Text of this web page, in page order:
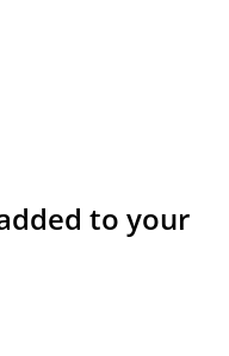
to your